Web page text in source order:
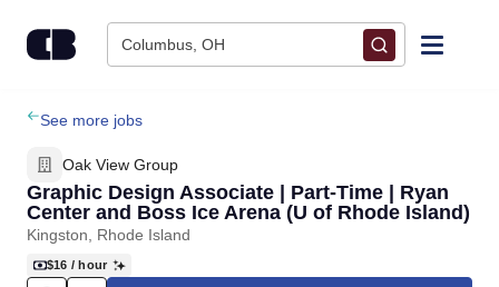
Columbus, OH
Find Jobs
Upload Resume
Salary Estimate
See more jobs
Oak View Group
Graphic Design Associate | Part-Time | Ryan
Center and Boss Ice Arena (U of Rhode Island)
Kingston, Rhode Island
$16 / hour